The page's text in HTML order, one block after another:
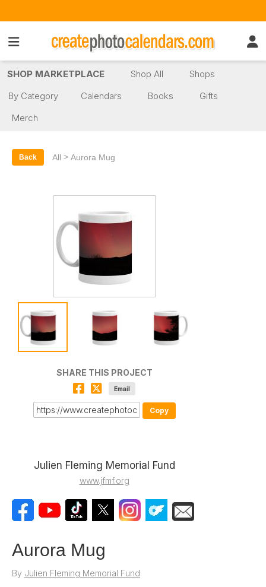
SHOP MARKETPLACE Shop All
Shops
By Category
Calendars Books
Gifts
Merch
Back All > Aurora Mug
SHARE THIS PROJECT
Email
Copy
Julien Fleming Memorial Fund
www.jfmf.org
Aurora Mug
By Julien Fleming Memorial Fund